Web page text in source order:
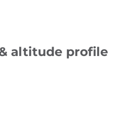
altitude profile